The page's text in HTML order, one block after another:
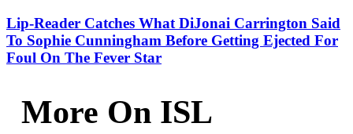
Lip-Reader Catches What DiJonai Carrington Said
To Sophie Cunningham Before Getting Ejected For
Foul On The Fever Star
More On ISL